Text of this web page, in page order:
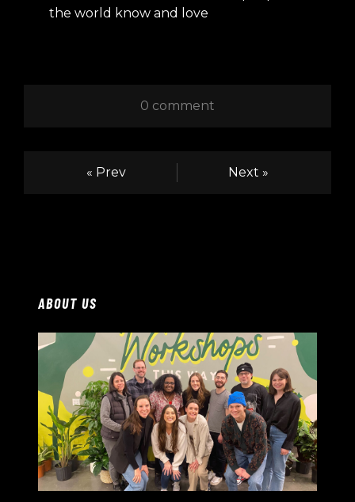
the world know and love
0 comment
« Prev Next »
ABOUT US